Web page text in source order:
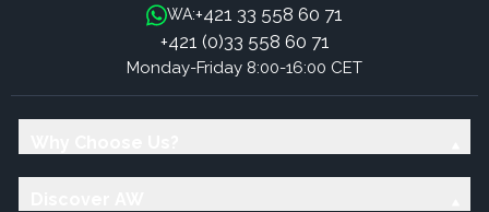
WA:+421 33 558 60 71
+421 (0)33 558 60 71
Monday-Friday 8:00-16:00 CET